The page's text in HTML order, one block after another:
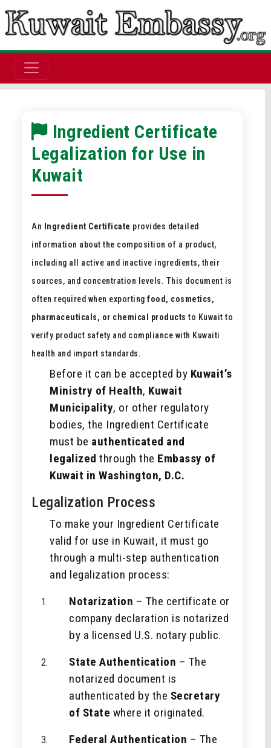
Ingredient Certificate
Legalization for Use in
Kuwait
An Ingredient Certificate provides detailed
information about the composition of a product,
including all active and inactive ingredients, their
sources, and concentration levels. This document is
often required when exporting food, cosmetics,
pharmaceuticals, or chemical products to Kuwait to
verify product safety and compliance with Kuwaiti
health and import standards.
Before it can be accepted by Kuwait’s
Ministry of Health, Kuwait
Municipality, or other regulatory
bodies, the Ingredient Certificate
must be authenticated and
legalized through the Embassy of
Kuwait in Washington, D.C.
Legalization Process
To make your Ingredient Certificate
valid for use in Kuwait, it must go
through a multi-step authentication
and legalization process:
Notarization – The certificate or
company declaration is notarized
by a licensed U.S. notary public.
State Authentication – The
notarized document is
authenticated by the Secretary
of State where it originated.
Federal Authentication – The